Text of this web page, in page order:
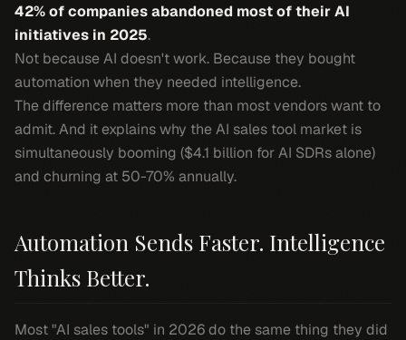
42% of companies abandoned most of their AI
initiatives in 2025.
Not because AI doesn't work. Because they bought
automation when they needed intelligence.
The difference matters more than most vendors want to
admit. And it explains why the AI sales tool market is
simultaneously booming ($4.1 billion for AI SDRs alone)
and churning at 50-70% annually.
Automation Sends Faster. Intelligence
Thinks Better.
Most "AI sales tools" in 2026 do the same thing they did